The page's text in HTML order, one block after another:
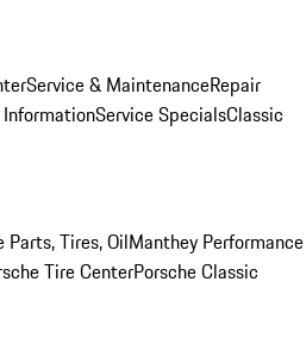
Service & MaintenanceRepair
Service SpecialsClassic
Parts, Tires, OilManthey Performance
Tire CenterPorsche Classic